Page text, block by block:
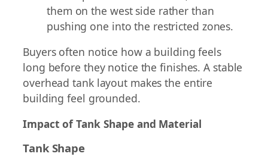
them on the west side rather than
pushing one into the restricted zones.
Buyers often notice how a building feels
long before they notice the finishes. A stable
overhead tank layout makes the entire
building feel grounded.
Impact of Tank Shape and Material
Tank Shape